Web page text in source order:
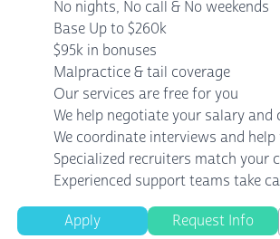
No nights, No call & No weekends
Base Up to $260k
$95k in bonuses
Malpractice & tail coverage
Our services are free for you
We help negotiate your salary and
We coordinate interviews and
Specialized recruiters match your
Experienced support teams take
Apply Request Info